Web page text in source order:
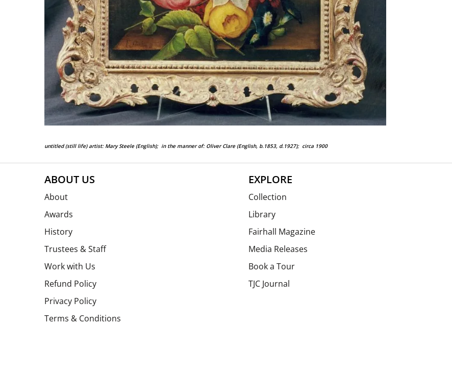
untitled (still life)artist: Mary Steele (English); in the manner of: Oliver Clare (English, b.1853, d.1927); circa 1900
ABOUT US
About
Awards
History
Trustees & Staff
Work with Us
Refund Policy
Privacy Policy
Terms & Conditions
EXPLORE
Collection
Library
Fairhall Magazine
Media Releases
Book a Tour
TJC Journal